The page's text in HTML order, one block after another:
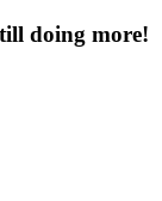
doing more!